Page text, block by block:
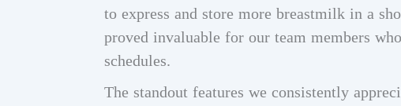
to express and store more breastmilk in a
proved invaluable for our team members
schedules.
The standout features we consistently